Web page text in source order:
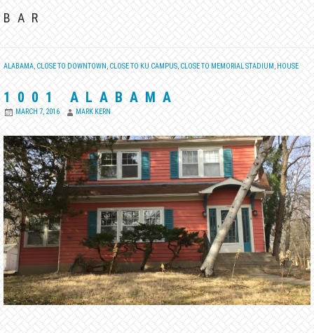
BAR
ALABAMA CLOSE TO DOWNTOWN CLOSE TO KU CAMPUS CLOSE TO MEMORIAL STADIUM HOUSE
1001 ALABAMA
MARCH 7, 2016 MARK KERN